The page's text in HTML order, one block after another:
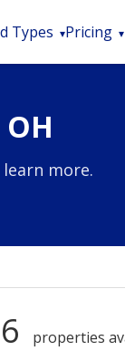
Types Pricing
more.
properties